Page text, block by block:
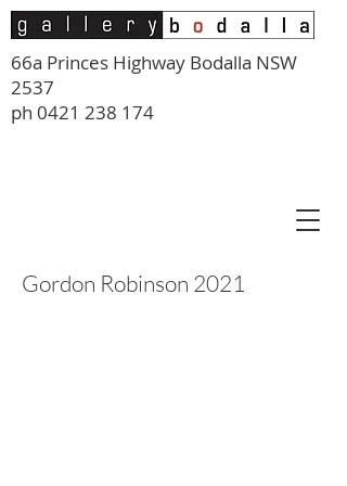
66a Princes Highway Bodalla NSW
2537
ph 0421 238 174
Gordon Robinson 2021